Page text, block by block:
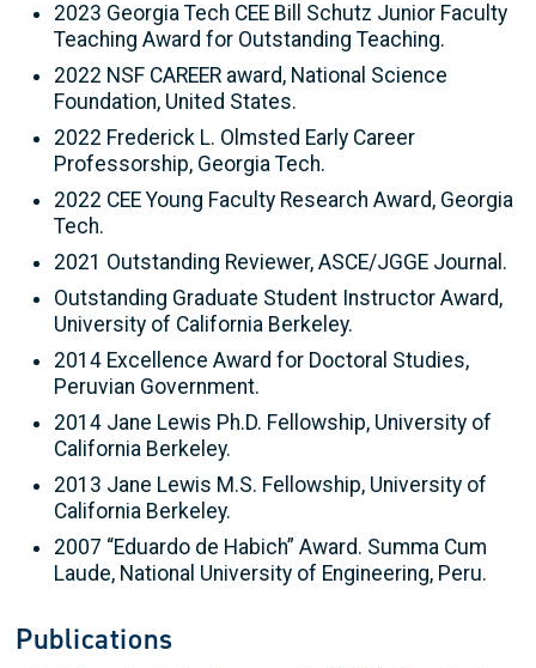
2023 Georgia Tech CEE Bill Schutz Junior Faculty
Teaching Award for Outstanding Teaching.
2022 NSF CAREER award, National Science
Foundation, United States.
2022 Frederick L. Olmsted Early Career
Professorship, Georgia Tech.
2022 CEE Young Faculty Research Award, Georgia
Tech.
2021 Outstanding Reviewer, ASCE/JGGE Journal.
Outstanding Graduate Student Instructor Award,
University of California Berkeley.
2014 Excellence Award for Doctoral Studies,
Peruvian Government.
2014 Jane Lewis Ph.D. Fellowship, University of
California Berkeley.
2013 Jane Lewis M.S. Fellowship, University of
California Berkeley.
2007 “Eduardo de Habich” Award. Summa Cum
Laude, National University of Engineering, Peru.
Publications